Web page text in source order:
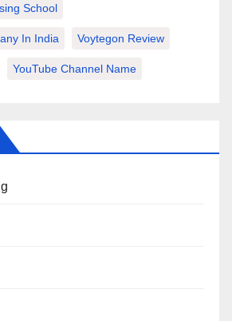
School
In India Voytegon Review
YouTube Channel Name